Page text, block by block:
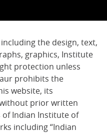
the design, text,
graphics, Institute
protection unless
prohibits the
website, its
prior written
Indian Institute of
including “Indian